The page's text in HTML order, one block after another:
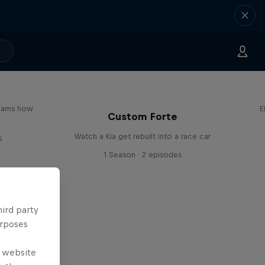
how
Custom Forte
Watch a Kia get rebuilt into a race car
1 Season · 2 episodes
party
website